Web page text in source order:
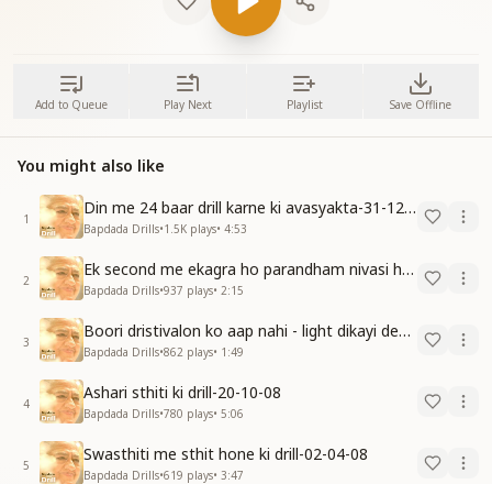
Add to Queue Play Next Playlist Save Offline
You might also like
1
Din me 24 baar drill karne ki avasyakta-31-12-09
Bapdada Drills•1.5K plays• 4:53
2
Ek second me ekagra ho parandham nivasi ho javo-15-11-08
Bapdada Drills•937 plays• 2:15
3
Boori dristivalon ko aap nahi - light dikayi degi-15-12-08
Bapdada Drills•862 plays• 1:49
4
Ashari sthiti ki drill-20-10-08
Bapdada Drills•780 plays• 5:06
5
Swasthiti me sthit hone ki drill-02-04-08
Bapdada Drills•619 plays• 3:47